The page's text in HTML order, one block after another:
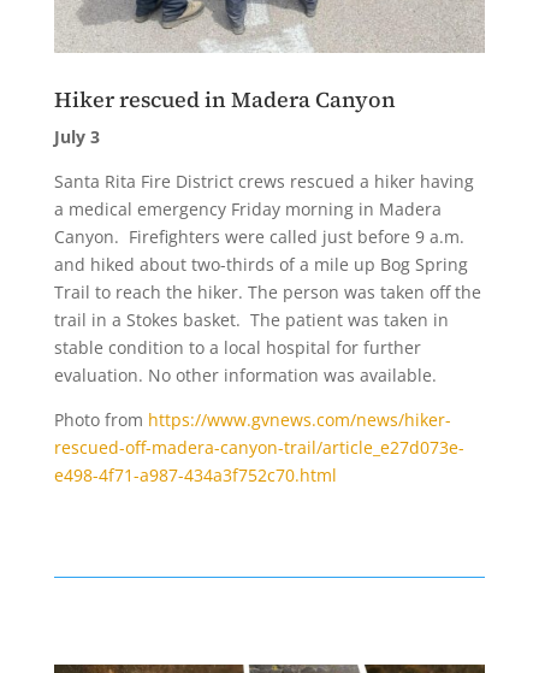
Hiker rescued in Madera Canyon
July 3
Santa Rita Fire District crews rescued a hiker having
a medical emergency Friday morning in Madera
Canyon. Firefighters were called just before 9 a.m.
and hiked about two-thirds of a mile up Bog Spring
Trail to reach the hiker. The person was taken off the
trail in a Stokes basket. The patient was taken in
stable condition to a local hospital for further
evaluation. No other information was available.
Photo from https://www.gvnews.com/news/hiker-
rescued-off-madera-canyon-trail/article_e27d073e-
e498-4f71-a987-434a3f752c70.html